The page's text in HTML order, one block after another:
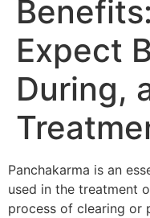
Expect
During,
Panchakarma is an
used in the treatment
process of clearing or